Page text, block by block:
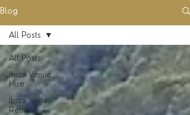
Blog
All Posts
Ibiza Venue
Hire
Ibiza Yoga
Retreats
All Posts